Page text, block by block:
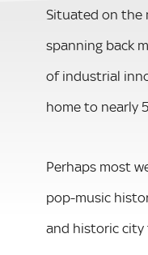
Situated on the
spanning back
of industrial
home to nearly
Perhaps most
pop-music
and historic city